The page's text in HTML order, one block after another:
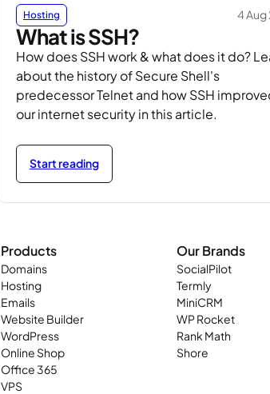
Hosting 4 Aug
What is SSH?
How does SSH work & what does it do?
about the history of Secure Shell's
predecessor Telnet and how SSH
our internet security in this article.
Start reading
Products
Domains
Hosting
Emails
Website Builder
WordPress
Online Shop
Office 365
VPS
Our Brands
SocialPilot
Termly
MiniCRM
WP Rocket
Rank Math
Shore